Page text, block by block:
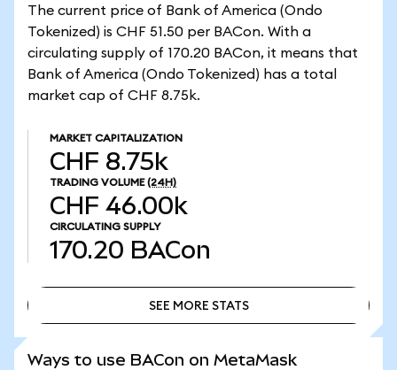
The current price of Bank of America (Ondo
Tokenized) is CHF 51.50 per BACon. With a
circulating supply of 170.20 BACon, it means that
Bank of America (Ondo Tokenized) has a total
market cap of CHF 8.75k.
MARKET CAPITALIZATION
CHF 8.75k
TRADING VOLUME (24H)
CHF 46.00k
CIRCULATING SUPPLY
170.20 BACon
SEE MORE STATS
Ways to use BACon on MetaMask